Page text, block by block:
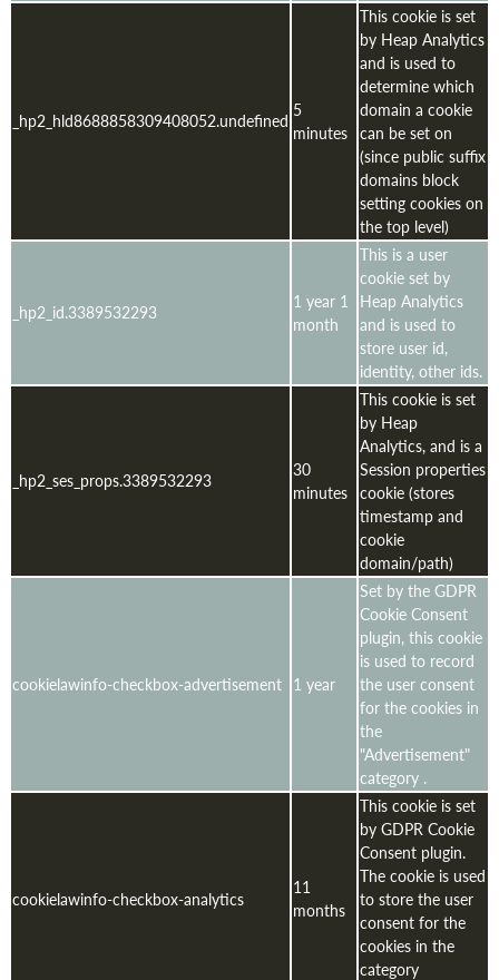
_hp2_hld8688858309408052.undefined 5
minutes
This cookie is set
by Heap Analytics
and is used to
determine which
domain a cookie
can be set on
(since public suffix
domains block
setting cookies on
the top level)
_hp2_id.3389532293
1 year 1
month
This is a user
cookie set by
Heap Analytics
and is used to
store user id,
identity, other ids.
_hp2_ses_props.3389532293
30
minutes
This cookie is set
by Heap
Analytics, and is a
Session properties
cookie (stores
timestamp and
cookie
domain/path)
cookielawinfo-checkbox-advertisement 1 year
Set by the GDPR
Cookie Consent
plugin, this cookie
is used to record
the user consent
for the cookies in
the
"Advertisement"
category .
cookielawinfo-checkbox-analytics
11
months
This cookie is set
by GDPR Cookie
Consent plugin.
The cookie is used
to store the user
consent for the
cookies in the
category